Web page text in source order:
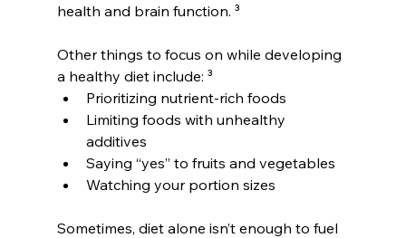
health and brain function. ³
Other things to focus on while developing
a healthy diet include: ³
Prioritizing nutrient-rich foods
Limiting foods with unhealthy
additives
Saying “yes” to fruits and vegetables
Watching your portion sizes
Sometimes, diet alone isn’t enough to fuel